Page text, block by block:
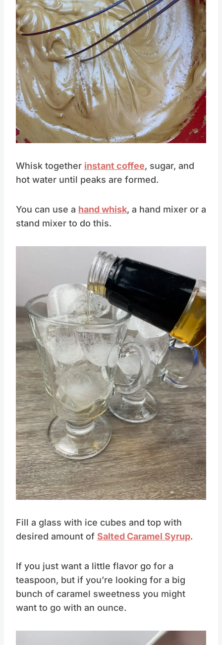
Pin this
Whisk togetherinstant coffee, sugar, and
You can use a hand whisk
Save
Pin this
Fill a glass with ice cubes and top with
If you just want a little flavor go for a
teaspoon, but if you’re looking for a big
bunch of caramel sweetness you might